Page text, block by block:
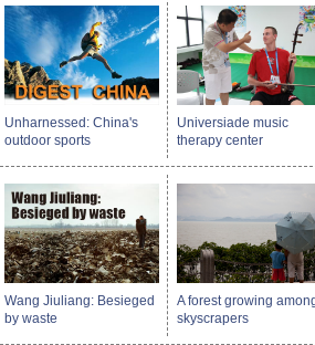
Unharnessed: China's
outdoor sports
Universiade music
therapy center
Wang Jiuliang: Besieged
by waste
A forest growing
skyscrapers